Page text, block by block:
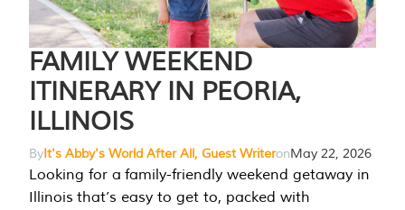
FAMILY WEEKEND
ITINERARY IN PEORIA,
ILLINOIS
ByIt's Abby's World After All, Guest WriteronMay 22, 2026
Looking for a family-friendly weekend getaway in
Illinois that’s easy to get to, packed with